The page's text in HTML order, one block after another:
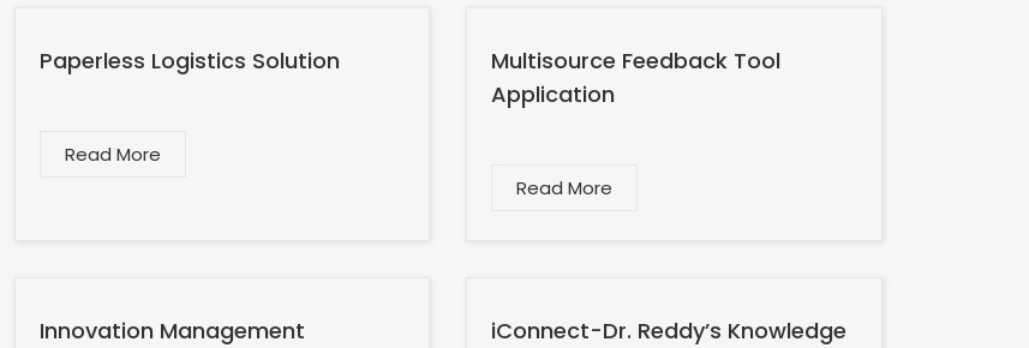
Paperless Logistics Solution
Read More
Multisource Feedback Tool
Application
Read More
Innovation Management
iConnect-Dr. Reddy’s Knowledge